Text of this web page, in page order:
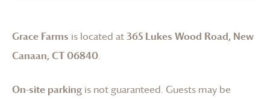
Grace Farms is located at365 Lukes Wood Road, New
Canaan, CT 06840.
On-site parking is not guaranteed. Guests may be